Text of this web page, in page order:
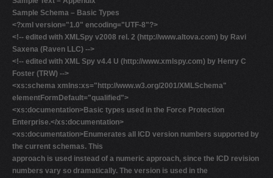
Sample Schema – Basic Types
<?xml version="1.0" encoding="UTF-8"?>
<!-- edited with XMLSpy v2008 rel. 2 (http://www.altova.com) by Ravi
Saxena (Raven LLC) -->
<!-- edited with XML Spy v4.4 U (http://www.xmlspy.com) by Henry C
Foster (TRW) -->
<xs:schema xmlns:xs="http://www.w3.org/2001/XMLSchema"
elementFormDefault="qualified">
<xs:documentation>Basic types used in the Force Protection
Enterprise.</xs:documentation>
<xs:documentation>Enumerates all ICD version numbers supported by
the current schemas. This
approach is used instead of a numeric approach, since the ICD revision
numbers vary so dramatically. The version is used in the